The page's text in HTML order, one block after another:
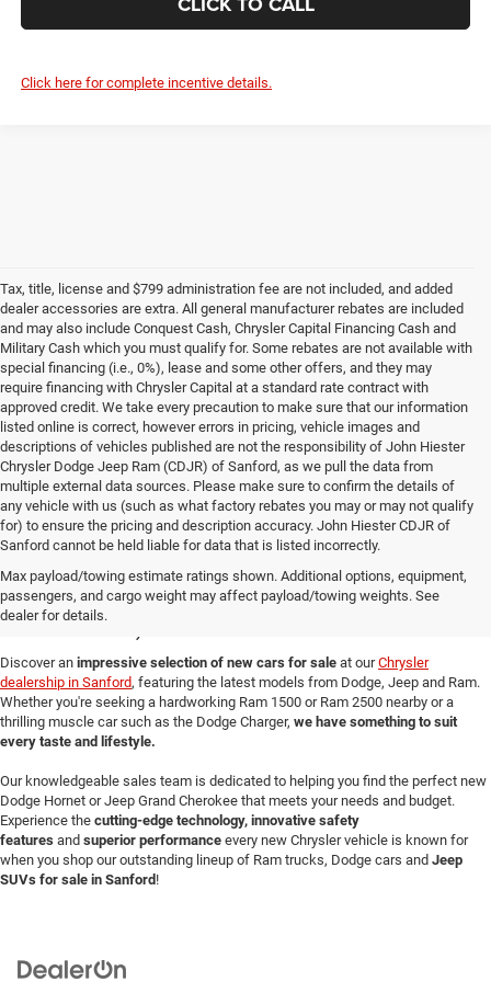
Click here for complete incentive details.
Tax, title, license and $799 administration fee are not included, and added
dealer accessories are extra. All general manufacturer rebates are included
and may also include Conquest Cash, Chrysler Capital Financing Cash and
Military Cash which you must qualify for. Some rebates are not available with
special financing (i.e., 0%), lease and some other offers, and they may
require financing with Chrysler Capital at a standard rate contract with
approved credit. We take every precaution to make sure that our information
listed online is correct, however errors in pricing, vehicle images and
descriptions of vehicles published are not the responsibility of John Hiester
Chrysler Dodge Jeep Ram (CDJR) of Sanford, as we pull the data from
multiple external data sources. Please make sure to confirm the details of
any vehicle with us (such as what factory rebates you may or may not qualify
for) to ensure the pricing and description accuracy. John Hiester CDJR of
Sanford cannot be held liable for data that is listed incorrectly.
Max payload/towing estimate ratings shown. Additional options, equipment,
passengers, and cargo weight may affect payload/towing weights. See
dealer for details.
New Cars for Sale in
Sanford, NC
Discover an impressive selection of new cars for sale at ourChrysler
dealership in Sanford, featuring the latest models from Dodge, Jeep and Ram.
Whether you're seeking a hardworking Ram 1500 or Ram 2500 nearby or a
thrilling muscle car such as the Dodge Charger, we have something to suit
every taste and lifestyle.
Our knowledgeable sales team is dedicated to helping you find the perfect new
Dodge Hornet or Jeep Grand Cherokee that meets your needs and budget.
Experience the cutting-edge technology, innovative safety
features and superior performance every new Chrysler vehicle is known for
when you shop our outstanding lineup of Ram trucks, Dodge cars and Jeep
SUVs for sale in Sanford !